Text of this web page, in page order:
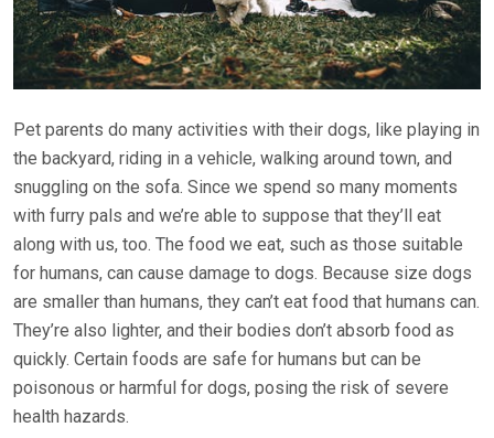
Pet parents do many activities with their dogs, like playing in
the backyard, riding in a vehicle, walking around town, and
snuggling on the sofa. Since we spend so many moments
with furry pals and we’re able to suppose that they’ll eat
along with us, too. The food we eat, such as those suitable
for humans, can cause damage to dogs. Because size dogs
are smaller than humans, they can’t eat food that humans can.
They’re also lighter, and their bodies don’t absorb food as
quickly. Certain foods are safe for humans but can be
poisonous or harmful for dogs, posing the risk of severe
health hazards.